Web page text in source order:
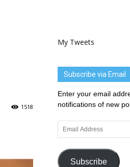
1518
My Tweets
Subscribe via Email
Enter your email
notifications of new
Email
Address
Subscribe